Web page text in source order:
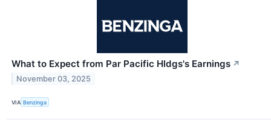
What to Expect from Par Pacific Hldgs's Earnings ↗
November 03, 2025
VIA Benzinga